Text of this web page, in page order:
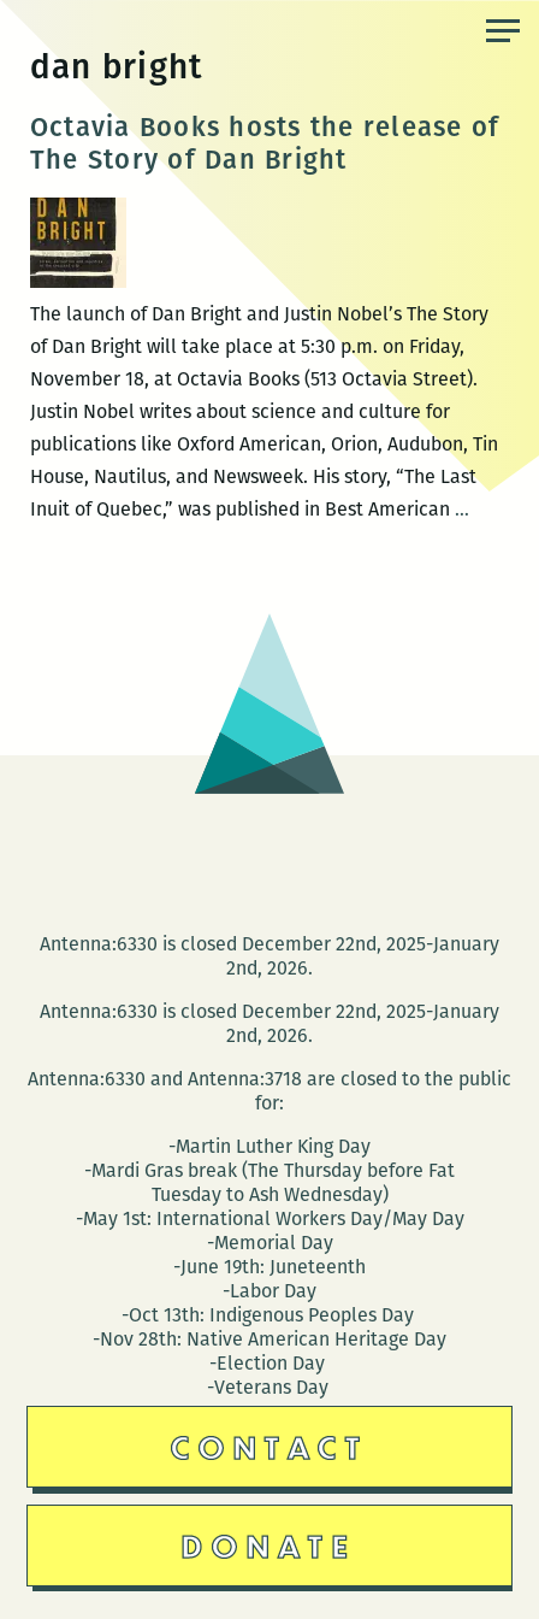
content
dan bright
Octavia Books hosts the release of
The Story of Dan Bright
The launch of Dan Bright and Justin Nobel’s The Story
of Dan Bright will take place at 5:30 p.m. on Friday,
November 18, at Octavia Books (513 Octavia Street).
Justin Nobel writes about science and culture for
publications like Oxford American, Orion, Audubon, Tin
House, Nautilus, and Newsweek. His story, “The Last
Inuit of Quebec,” was published in Best American …Octavia
Antenna:6330 is closed December 22nd, 2025-January
2nd, 2026.
Antenna:6330 is closed December 22nd, 2025-January
2nd, 2026.
Antenna:6330 and Antenna:3718 are closed to the public
for:
-Martin Luther King Day
-Mardi Gras break (The Thursday before Fat
Tuesday to Ash Wednesday)
-May 1st: International Workers Day/May Day
-Memorial Day
-June 19th: Juneteenth
-Labor Day
-Oct 13th: Indigenous Peoples Day
-Nov 28th: Native American Heritage Day
-Election Day
-Veterans Day
CONTACT
DONATE